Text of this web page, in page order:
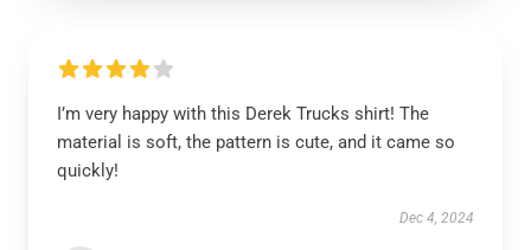
I’m very happy with this Derek Trucks shirt! The
material is soft, the pattern is cute, and it came so
quickly!
Dec 4, 2024